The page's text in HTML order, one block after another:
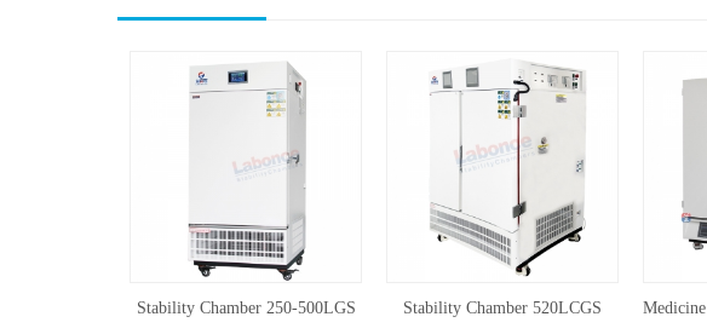
Stability Chamber 250-500LGS
Stability Chamber 520LCGS